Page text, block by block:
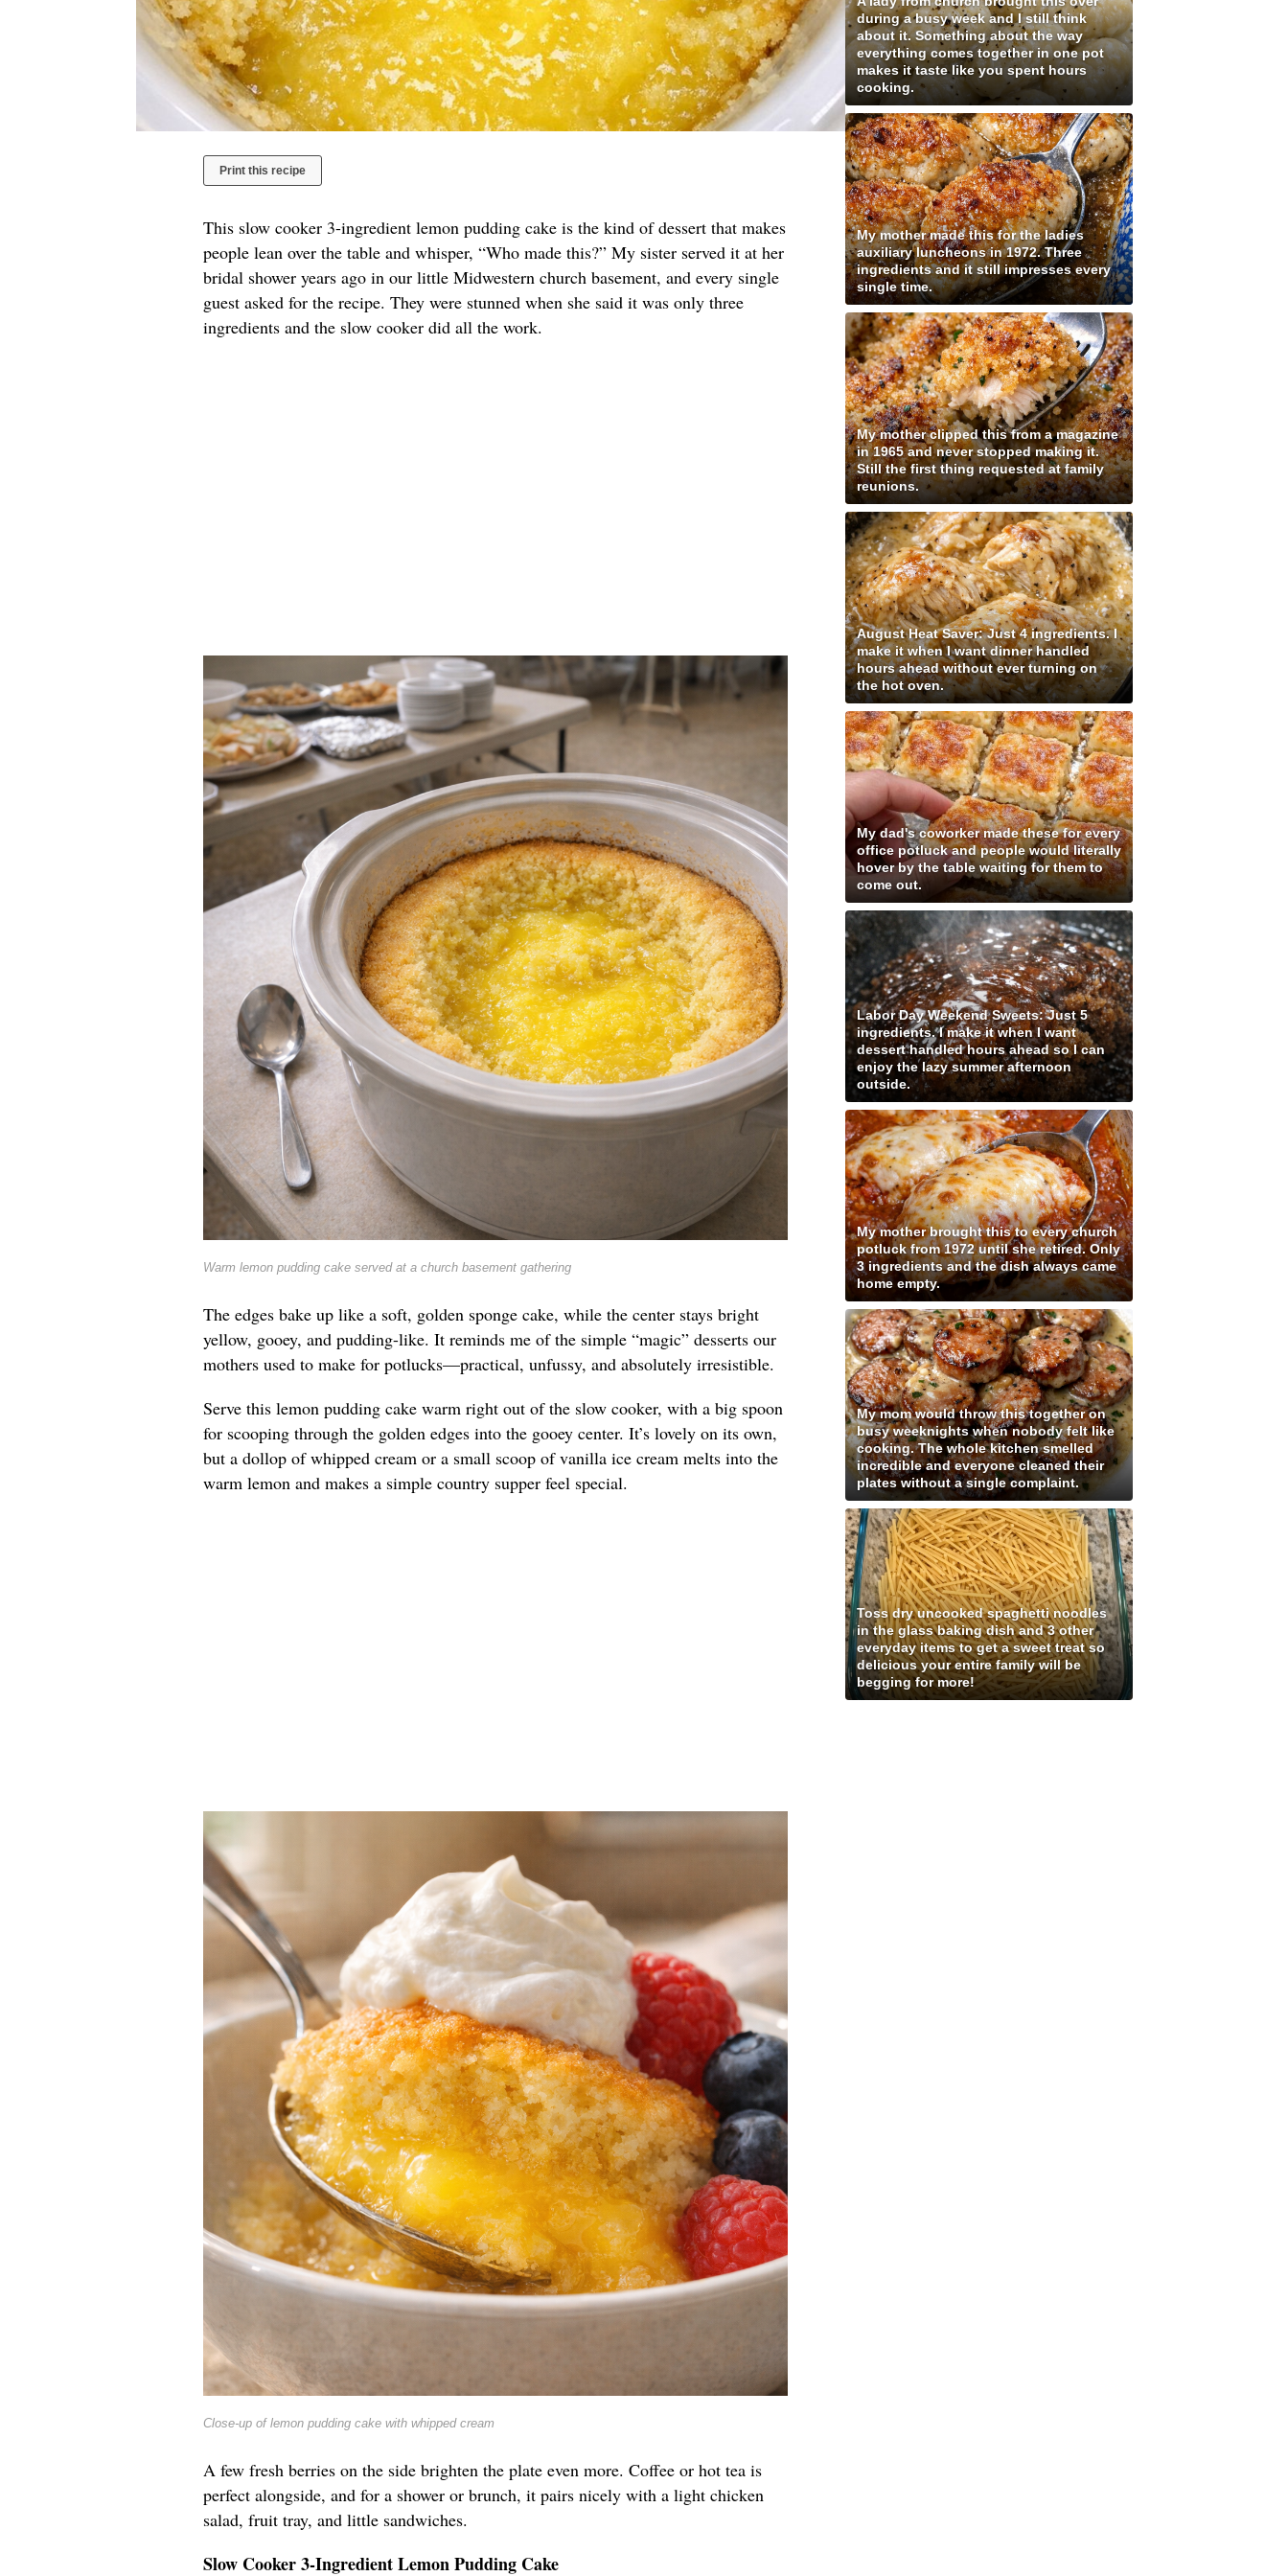
Print this recipe
This slow cooker 3-ingredient lemon pudding cake is the kind of dessert that makes
people lean over the table and whisper, “Who made this?” My sister served it at her
bridal shower years ago in our little Midwestern church basement, and every single
guest asked for the recipe. They were stunned when she said it was only three
ingredients and the slow cooker did all the work.
Warm lemon pudding cake served at a church basement gathering
The edges bake up like a soft, golden sponge cake, while the center stays bright
yellow, gooey, and pudding-like. It reminds me of the simple “magic” desserts our
mothers used to make for potlucks—practical, unfussy, and absolutely irresistible.
Serve this lemon pudding cake warm right out of the slow cooker, with a big spoon
for scooping through the golden edges into the gooey center. It’s lovely on its own,
but a dollop of whipped cream or a small scoop of vanilla ice cream melts into the
warm lemon and makes a simple country supper feel special.
Close-up of lemon pudding cake with whipped cream
A few fresh berries on the side brighten the plate even more. Coffee or hot tea is
perfect alongside, and for a shower or brunch, it pairs nicely with a light chicken
salad, fruit tray, and little sandwiches.
Slow Cooker 3-Ingredient Lemon Pudding Cake
during a busy week and I still think
about it. Something about the way
everything comes together in one pot
makes it taste like you spent hours
cooking.
My mother made this for the ladies
auxiliary luncheons in 1972. Three
ingredients and it still impresses every
single time.
My mother clipped this from a magazine
in 1965 and never stopped making it.
Still the first thing requested at family
reunions.
August Heat Saver: Just 4 ingredients. I
make it when I want dinner handled
hours ahead without ever turning on
the hot oven.
My dad's coworker made these for every
office potluck and people would literally
hover by the table waiting for them to
come out.
Labor Day Weekend Sweets: Just 5
ingredients. I make it when I want
dessert handled hours ahead so I can
enjoy the lazy summer afternoon
outside.
My mother brought this to every church
potluck from 1972 until she retired. Only
3 ingredients and the dish always came
home empty.
My mom would throw this together on
busy weeknights when nobody felt like
cooking. The whole kitchen smelled
incredible and everyone cleaned their
plates without a single complaint.
Toss dry uncooked spaghetti noodles
in the glass baking dish and 3 other
everyday items to get a sweet treat so
delicious your entire family will be
begging for more!